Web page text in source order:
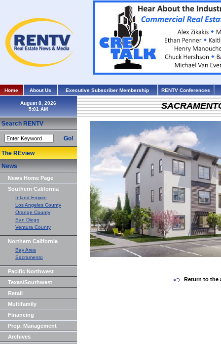
Home About Us Executive Subscriber Membership RENTV Conferences
August 8, 2026
Search RENTV
Go!
The REview
News
News Home Page
Southern California
Inland Empire
Los Angeles County
Orange County
San Diego
Ventura County
Northern California
Bay Area
Sacramento
Pacific Northwest
Texas/Southwest
Retail
Multifamily
Financing
Prop. Management
Archives
Return to the